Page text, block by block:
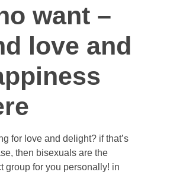
want –
love and
for love and delight? if that’s
then bisexuals are the
group for you personally! in